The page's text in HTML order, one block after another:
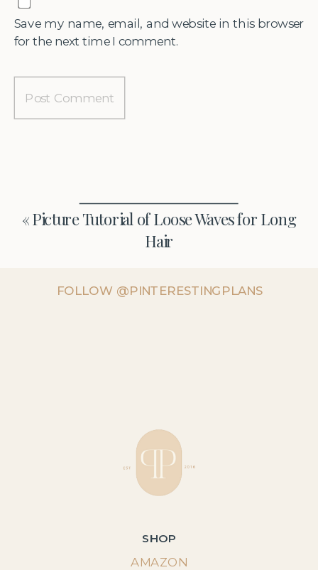
Save my name, email, and website in this browser
for the next time I comment.
«Picture Tutorial of Loose Waves for Long
Hair
FOLLOW @PINTERESTINGPLANS
SHOP
AMAZON